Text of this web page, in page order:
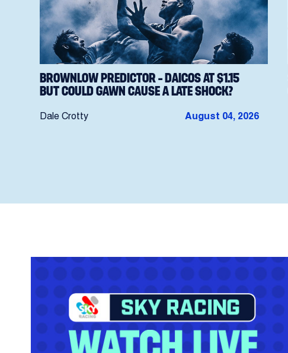
BROWNLOW PREDICTOR – DAICOS AT $1.15
BUT COULD GAWN CAUSE A LATE SHOCK?
Dale Crotty August 04, 2026